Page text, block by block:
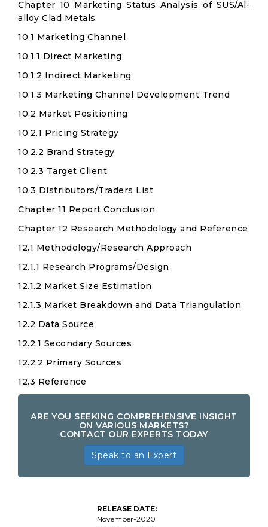
Chapter 10 Marketing Status Analysis of SUS/Al-
alloy Clad Metals
10.1 Marketing Channel
10.1.1 Direct Marketing
10.1.2 Indirect Marketing
10.1.3 Marketing Channel Development Trend
10.2 Market Positioning
10.2.1 Pricing Strategy
10.2.2 Brand Strategy
10.2.3 Target Client
10.3 Distributors/Traders List
Chapter 11 Report Conclusion
Chapter 12 Research Methodology and Reference
12.1 Methodology/Research Approach
12.1.1 Research Programs/Design
12.1.2 Market Size Estimation
12.1.3 Market Breakdown and Data Triangulation
12.2 Data Source
12.2.1 Secondary Sources
12.2.2 Primary Sources
12.3 Reference
ARE YOU SEEKING COMPREHENSIVE INSIGHT
ON VARIOUS MARKETS?
CONTACT OUR EXPERTS TODAY
Speak to an Expert
RELEASE DATE:
November-2020